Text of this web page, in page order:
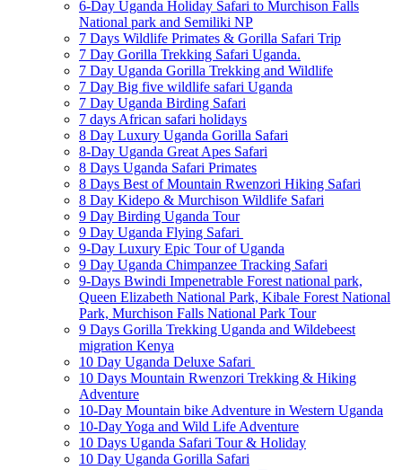
6-Day Uganda Holiday Safari to Murchison Falls
National park and Semiliki NP
7 Days Wildlife Primates & Gorilla Safari Trip
7 Day Gorilla Trekking Safari Uganda.
7 Day Uganda Gorilla Trekking and Wildlife
7 Day Big five wildlife safari Uganda
7 Day Uganda Birding Safari
7 days African safari holidays
8 Day Luxury Uganda Gorilla Safari
8-Day Uganda Great Apes Safari
8 Days Uganda Safari Primates
8 Days Best of Mountain Rwenzori Hiking Safari
8 Day Kidepo & Murchison Wildlife Safari
9 Day Birding Uganda Tour
9 Day Uganda Flying Safari
9-Day Luxury Epic Tour of Uganda
9 Day Uganda Chimpanzee Tracking Safari
9-Days Bwindi Impenetrable Forest national park,
Queen Elizabeth National Park, Kibale Forest National
Park, Murchison Falls National Park Tour
9 Days Gorilla Trekking Uganda and Wildebeest
migration Kenya
10 Day Uganda Deluxe Safari
10 Days Mountain Rwenzori Trekking & Hiking
Adventure
10-Day Mountain bike Adventure in Western Uganda
10-Day Yoga and Wild Life Adventure
10 Days Uganda Safari Tour & Holiday
10 Day Uganda Gorilla Safari